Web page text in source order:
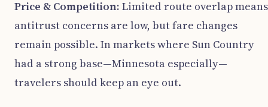
Price & Competition: Limited route overlap means
antitrust concerns are low, but fare changes
remain possible. In markets where Sun Country
had a strong base—Minnesota especially—
travelers should keep an eye out.